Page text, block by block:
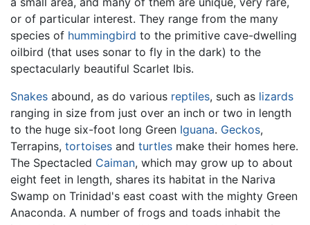
or of particular interest. They range from the many
species of hummingbird to the primitive cave-dwelling
oilbird (that uses sonar to fly in the dark) to the
spectacularly beautiful Scarlet Ibis.
Snakes abound, as do various reptiles, such as lizards
ranging in size from just over an inch or two in length
to the huge six-foot long Green Iguana. Geckos,
Terrapins, tortoises and turtles make their homes here.
The Spectacled Caiman, which may grow up to about
eight feet in length, shares its habitat in the Nariva
Swamp on Trinidad's east coast with the mighty Green
Anaconda. A number of frogs and toads inhabit the